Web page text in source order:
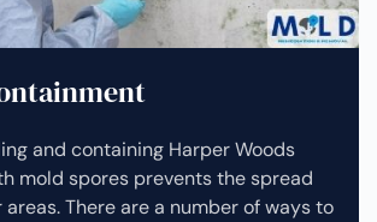
and containing Harper Woods
mold spores prevents the spread
There are a number of ways to